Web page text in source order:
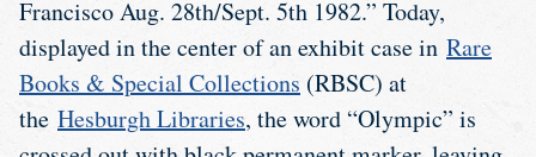
Francisco Aug. 28th/Sept. 5th 1982.” Today,
displayed in the center of an exhibit case in Rare
Books & Special Collections (RBSC) at
the Hesburgh Libraries, the word “Olympic” is